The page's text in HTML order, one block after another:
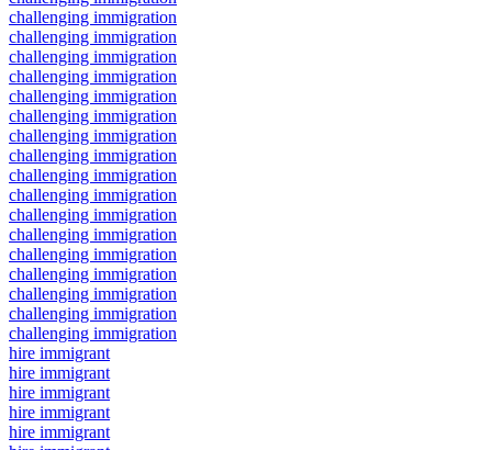
challenging immigration
challenging immigration
challenging immigration
challenging immigration
challenging immigration
challenging immigration
challenging immigration
challenging immigration
challenging immigration
challenging immigration
challenging immigration
challenging immigration
challenging immigration
challenging immigration
challenging immigration
challenging immigration
challenging immigration
hire immigrant
hire immigrant
hire immigrant
hire immigrant
hire immigrant